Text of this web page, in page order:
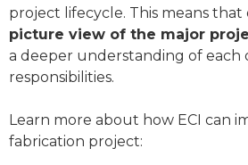
project lifecycle. This means that
picture view of the major
a deeper understanding of each
responsibilities.
Learn more about how ECI can
fabrication project: